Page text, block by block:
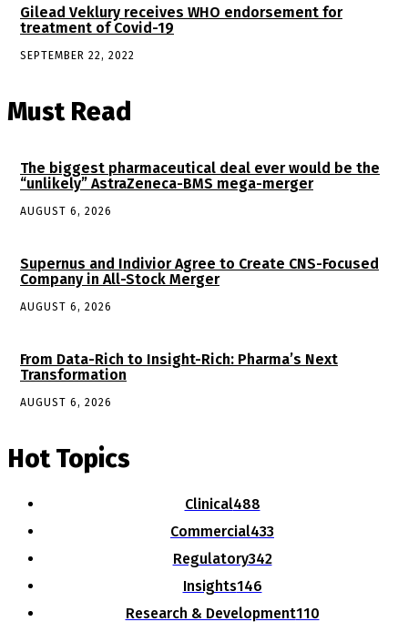
Gilead Veklury receives WHO endorsement for
treatment of Covid-19
SEPTEMBER 22, 2022
Must Read
The biggest pharmaceutical deal ever would be the
“unlikely” AstraZeneca-BMS mega-merger
AUGUST 6, 2026
Supernus and Indivior Agree to Create CNS-Focused
Company in All-Stock Merger
AUGUST 6, 2026
From Data-Rich to Insight-Rich: Pharma’s Next
Transformation
AUGUST 6, 2026
Hot Topics
Clinical488
Commercial433
Regulatory342
Insights146
Research & Development110